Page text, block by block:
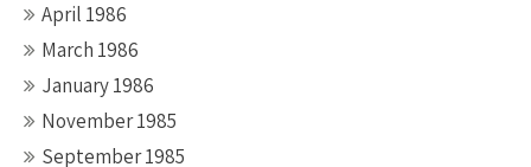
April 1986
March 1986
January 1986
November 1985
September 1985